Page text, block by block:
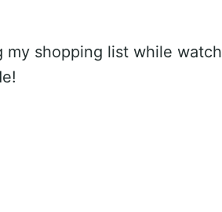
my shopping list while